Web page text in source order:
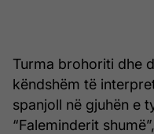
Turma brohoriti dhe
këndshëm të
spanjoll në gjuhën e
“Faleminderit